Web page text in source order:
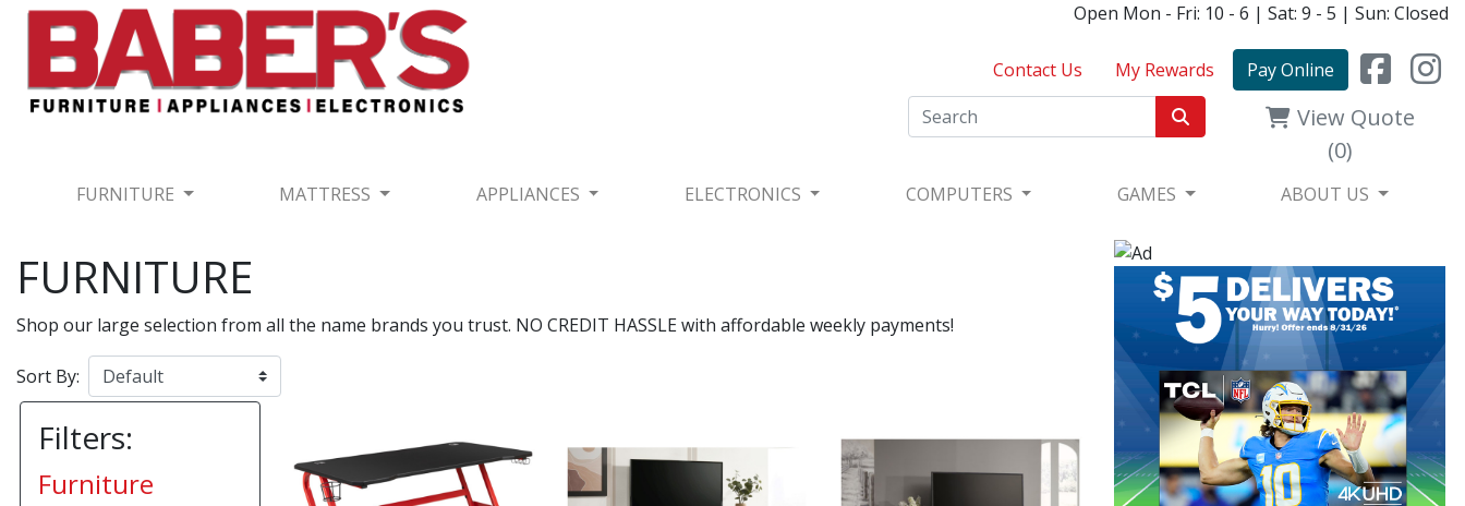
Open Mon - Fri: 10 - 6 | Sat: 9 - 5 | Sun: Closed
Contact Us My Rewards Pay Online
View Quote
(0)
FURNITURE MATTRESS APPLIANCES ELECTRONICS COMPUTERS GAMES ABOUT US
FURNITURE
Shop our large selection from all the name brands you trust. NO CREDIT HASSLE with affordable weekly payments!
Sort By:
Filters:
Furniture